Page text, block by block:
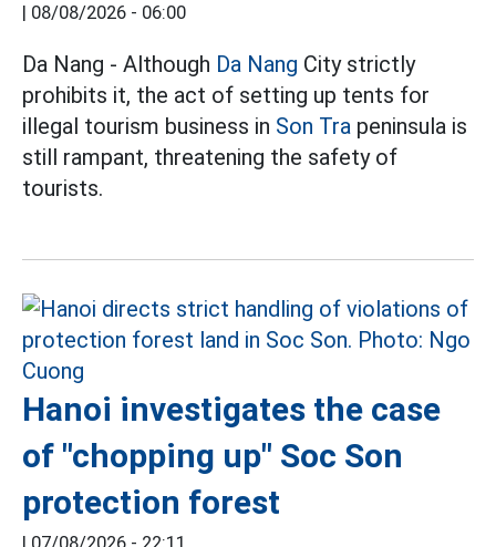
| 08/08/2026 - 06:00
Da Nang - Although Da Nang City strictly
prohibits it, the act of setting up tents for
illegal tourism business in Son Tra peninsula is
still rampant, threatening the safety of
tourists.
Hanoi investigates the case
of "chopping up" Soc Son
protection forest
| 07/08/2026 - 22:11